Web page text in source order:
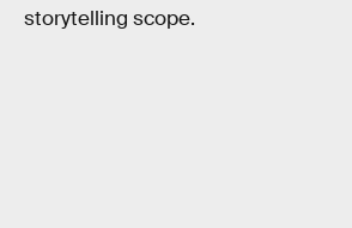
storytelling scope.